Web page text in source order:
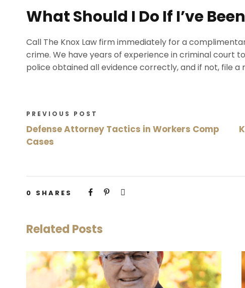
What Should I Do If I’ve
Call The Knox Law firm immediately for a
crime. We have years of experience in criminal court
police obtained all evidence correctly, and if not, file a
PREVIOUS POST
Defense Attorney Tactics in Workers Comp
Cases
0 SHARES
Related Posts